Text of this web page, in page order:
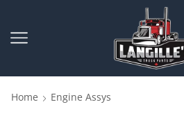
Home Engine Assys